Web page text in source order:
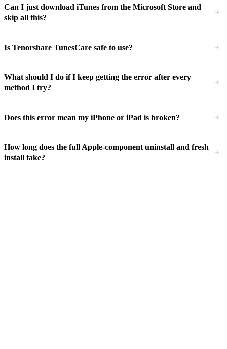
Can I just download iTunes from the Microsoft Store and
skip all this?
+
Is Tenorshare TunesCare safe to use? +
What should I do if I keep getting the error after every
method I try?
+
Does this error mean my iPhone or iPad is broken? +
How long does the full Apple-component uninstall and fresh
install take?
+